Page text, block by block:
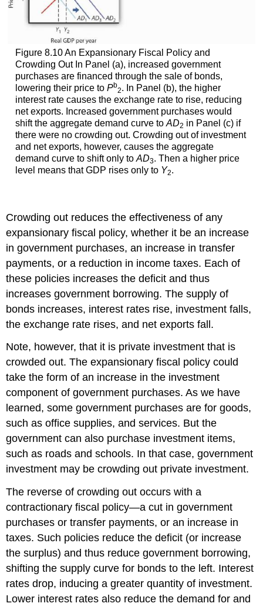
Figure 8.10 An Expansionary Fiscal Policy and
Crowding Out In Panel (a), increased government
purchases are financed through the sale of bonds,
lowering their price to Pb
2. In Panel (b), the higher
interest rate causes the exchange rate to rise, reducing
net exports. Increased government purchases would
shift the aggregate demand curve to AD2 in Panel (c) if
there were no crowding out. Crowding out of investment
and net exports, however, causes the aggregate
demand curve to shift only to AD3. Then a higher price
level means that GDP rises only to Y2.
Crowding out reduces the effectiveness of any
expansionary fiscal policy, whether it be an increase
in government purchases, an increase in transfer
payments, or a reduction in income taxes. Each of
these policies increases the deficit and thus
increases government borrowing. The supply of
bonds increases, interest rates rise, investment falls,
the exchange rate rises, and net exports fall.
Note, however, that it is private investment that is
crowded out. The expansionary fiscal policy could
take the form of an increase in the investment
component of government purchases. As we have
learned, some government purchases are for goods,
such as office supplies, and services. But the
government can also purchase investment items,
such as roads and schools. In that case, government
investment may be crowding out private investment.
The reverse of crowding out occurs with a
contractionary fiscal policy—a cut in government
purchases or transfer payments, or an increase in
taxes. Such policies reduce the deficit (or increase
the surplus) and thus reduce government borrowing,
shifting the supply curve for bonds to the left. Interest
rates drop, inducing a greater quantity of investment.
Lower interest rates also reduce the demand for and